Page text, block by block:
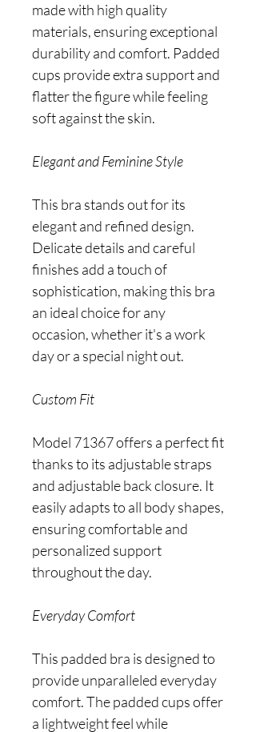
made with high quality
materials, ensuring exceptional
durability and comfort. Padded
cups provide extra support and
flatter the figure while feeling
soft against the skin.
Elegant and Feminine Style
This bra stands out for its
elegant and refined design.
Delicate details and careful
finishes add a touch of
sophistication, making this bra
an ideal choice for any
occasion, whether it's a work
day or a special night out.
Custom Fit
Model 71367 offers a perfect fit
thanks to its adjustable straps
and adjustable back closure. It
easily adapts to all body shapes,
ensuring comfortable and
personalized support
throughout the day.
Everyday Comfort
This padded bra is designed to
provide unparalleled everyday
comfort. The padded cups offer
a lightweight feel while